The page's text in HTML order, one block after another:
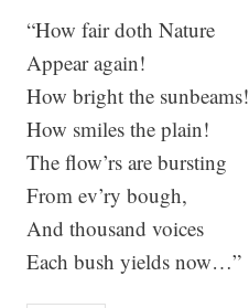
“How fair doth Nature
Appear again!
How bright the sunbeams!
How smiles the plain!
The flow’rs are bursting
From ev’ry bough,
And thousand voices
Each bush yields now…”